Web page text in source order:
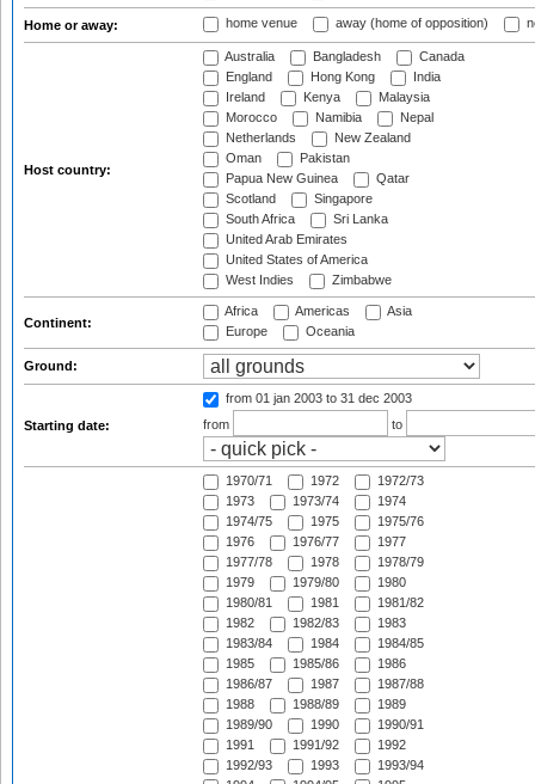
Home or away: home venue away (home of opposition)
Host country:
Australia Bangladesh
Canada
England
Hong Kong
India
Ireland
Kenya
Malaysia
Morocco
Namibia
Nepal
Netherlands
New Zealand
Oman
Pakistan
Papua New Guinea
Qatar
Scotland
Singapore
South Africa
Sri Lanka
United Arab Emirates
United States of America
West Indies
Zimbabwe
Continent:
Africa Americas
Asia
Europe
Oceania
Ground:
Starting date:
from 01 jan 2003 to 31 dec 2003
from
to
1970/71 1972
1972/73
1973
1973/74
1974
1974/75
1975
1975/76
1976
1976/77
1977
1977/78
1978
1978/79
1979
1979/80
1980
1980/81
1981
1981/82
1982
1982/83
1983
1983/84
1984
1984/85
1985
1985/86
1986
1986/87
1987
1987/88
1988
1988/89
1989
1989/90
1990
1990/91
1991
1991/92
1992
1992/93
1993
1993/94